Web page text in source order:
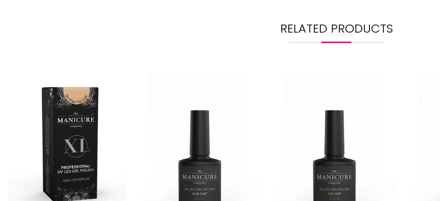
RELATED PRODUCTS